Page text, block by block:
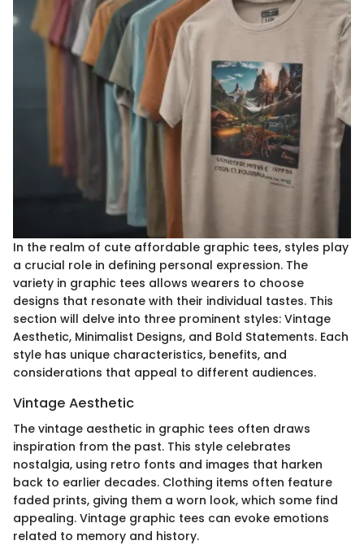
In the realm of cute affordable graphic tees, styles play
a crucial role in defining personal expression. The
variety in graphic tees allows wearers to choose
designs that resonate with their individual tastes. This
section will delve into three prominent styles: Vintage
Aesthetic, Minimalist Designs, and Bold Statements. Each
style has unique characteristics, benefits, and
considerations that appeal to different audiences.
Vintage Aesthetic
The vintage aesthetic in graphic tees often draws
inspiration from the past. This style celebrates
nostalgia, using retro fonts and images that harken
back to earlier decades. Clothing items often feature
faded prints, giving them a worn look, which some find
appealing. Vintage graphic tees can evoke emotions
related to memory and history.